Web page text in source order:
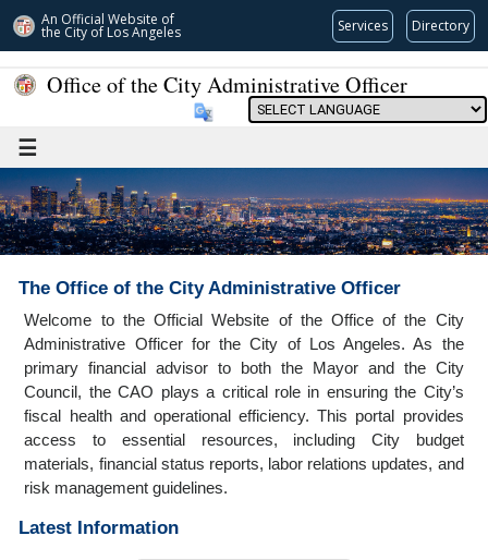
An Official Website of
the City of Los Angeles Services Directory
Office of the City Administrative Officer
☰
The Office of the City Administrative Officer
Welcome to the Official Website of the Office of the City
Administrative Officer for the City of Los Angeles. As the
primary financial advisor to both the Mayor and the City
Council, the CAO plays a critical role in ensuring the City’s
fiscal health and operational efficiency. This portal provides
access to essential resources, including City budget
materials, financial status reports, labor relations updates, and
risk management guidelines.
Latest Information